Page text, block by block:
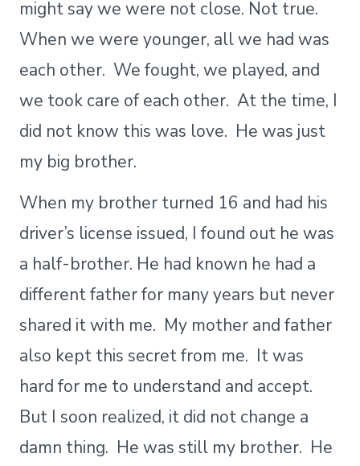
might say we were not close. Not true.
When we were younger, all we had was
each other. We fought, we played, and
we took care of each other. At the time, I
did not know this was love. He was just
my big brother.
When my brother turned 16 and had his
driver’s license issued, I found out he was
a half-brother. He had known he had a
different father for many years but never
shared it with me. My mother and father
also kept this secret from me. It was
hard for me to understand and accept.
But I soon realized, it did not change a
damn thing. He was still my brother. He